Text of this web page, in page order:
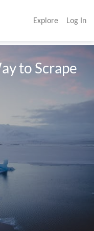
Explore Log In
to Scrape